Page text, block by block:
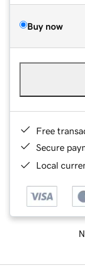
Buy now
Free
Secure
Local